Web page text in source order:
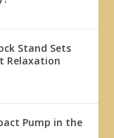
Stand Sets
Relaxation
Pump in the